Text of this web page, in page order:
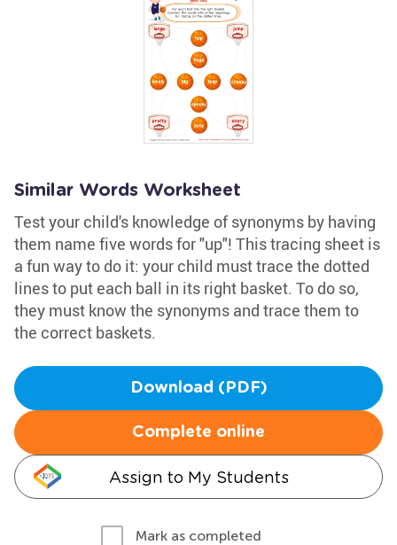
Similar Words Worksheet
Test your child's knowledge of synonyms by having
them name five words for "up"! This tracing sheet is
a fun way to do it: your child must trace the dotted
lines to put each ball in its right basket. To do so,
they must know the synonyms and trace them to
the correct baskets.
Download (PDF)
Complete online
Assign to My Students
Mark as completed